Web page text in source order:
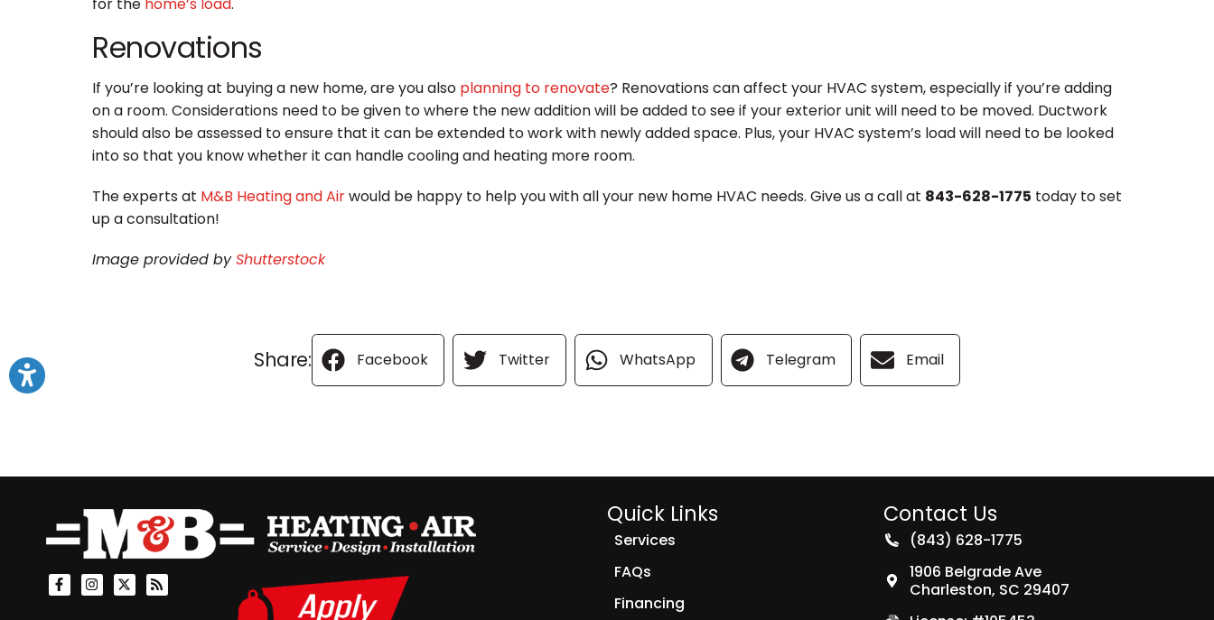
for the home’s load.
Renovations
If you’re looking at buying a new home, are you also planning to renovate? Renovations can affect your HVAC system, especially if you’re adding
on a room. Considerations need to be given to where the new addition will be added to see if your exterior unit will need to be moved. Ductwork
should also be assessed to ensure that it can be extended to work with newly added space. Plus, your HVAC system’s load will need to be looked
into so that you know whether it can handle cooling and heating more room.
The experts at M&B Heating and Airwould be happy to help you with all your new home HVAC needs. Give us a call at 843-628-1775 today to set
up a consultation!
Image provided byShutterstock
Share: Facebook Twitter WhatsApp Telegram Email
Quick Links
Services
FAQs
Financing
Contact Us
(843) 628-1775
1906 Belgrade Ave
Charleston, SC 29407